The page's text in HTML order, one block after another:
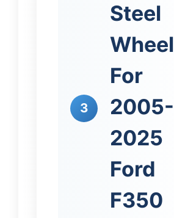
3
Steel
Wheel
For
2005-
2025
Ford
F350